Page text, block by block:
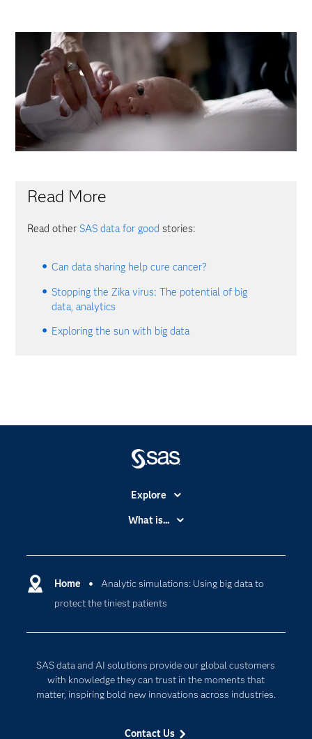
Read More
Read other SAS data for good stories:
Can data sharing help cure cancer?
Stopping the Zika virus: The potential of big
data, analytics
Exploring the sun with big data
Home
Analytic simulations: Using big data to
protect the tiniest patients
SAS data and AI solutions provide our global customers
with knowledge they can trust in the moments that
matter, inspiring bold new innovations across industries.
Contact Us
Explore
Accessibility
Certification
Communities
Company
For Educators
Events
What is...
Cloud Computing
Data Science
Digital Transformation